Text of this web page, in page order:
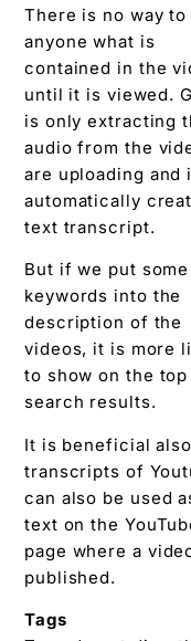
There is no way
anyone what is
contained in the
until it is viewed.
is only extracting
audio from the
are uploading and
automatically
text transcript.
But if we put some
keywords into the
description of the
videos, it is more
to show on the top
search results.
It is beneficial
transcripts of
can also be used
text on the
page where a
published.
Tags